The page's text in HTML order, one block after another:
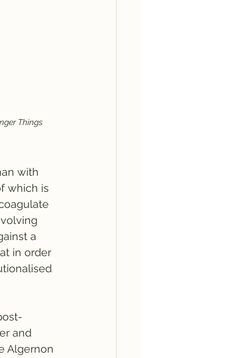
Things
with
which is
a
in order
and
Algernon